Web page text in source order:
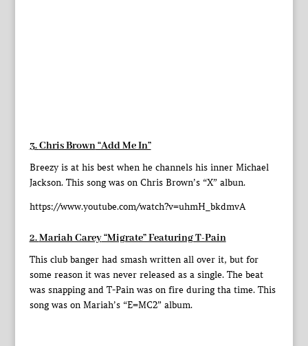
3.Chris Brown“Add Me In”
Breezy is at his best when he channels his inner Michael
Jackson. This song was on Chris Brown’s “X” albun.
https://www.youtube.com/watch?v=uhmH_bkdmvA
2.Mariah Carey“Migrate” Featuring T-Pain
This club banger had smash written all over it, but for
some reason it was never released as a single. The beat
was snapping and T-Pain was on fire during tha time. This
song was on Mariah’s “E=MC2” album.